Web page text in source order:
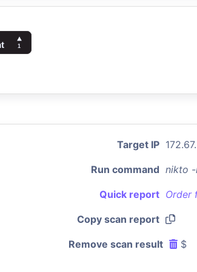
Target IP
Run command nikto
Quick report Order
Copy scan report
Remove scan result $